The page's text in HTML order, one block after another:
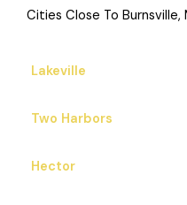
Cities Close To
Lakeville
Two Harbors
Hector